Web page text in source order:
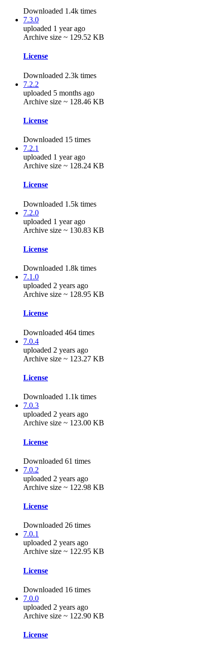
Downloaded 1.4k times
7.3.0
uploaded 1 year ago
Archive size ~ 129.52 KB
License
Downloaded 2.3k times
7.2.2
uploaded 5 months ago
Archive size ~ 128.46 KB
License
Downloaded 15 times
7.2.1
uploaded 1 year ago
Archive size ~ 128.24 KB
License
Downloaded 1.5k times
7.2.0
uploaded 1 year ago
Archive size ~ 130.83 KB
License
Downloaded 1.8k times
7.1.0
uploaded 2 years ago
Archive size ~ 128.95 KB
License
Downloaded 464 times
7.0.4
uploaded 2 years ago
Archive size ~ 123.27 KB
License
Downloaded 1.1k times
7.0.3
uploaded 2 years ago
Archive size ~ 123.00 KB
License
Downloaded 61 times
7.0.2
uploaded 2 years ago
Archive size ~ 122.98 KB
License
Downloaded 26 times
7.0.1
uploaded 2 years ago
Archive size ~ 122.95 KB
License
Downloaded 16 times
7.0.0
uploaded 2 years ago
Archive size ~ 122.90 KB
License